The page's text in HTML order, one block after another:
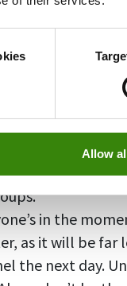
Allow
leaving the party.
our colleagues
party, always
peckish,
– none of these
in the
as it will be far
the next day.